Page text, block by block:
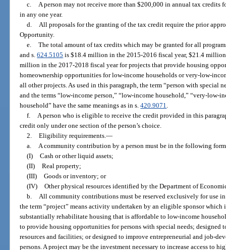
c. A person may not receive more than $200,000 in annual tax
in any one year.
d. All proposals for the granting of the tax credit require the prior
Opportunity.
e. The total amount of tax credits which may be granted for all
and s.624.5105 is $18.4 million in the 2015-2016 fiscal year, $21.4
million in the 2017-2018 fiscal year for projects that provide housing
homeownership opportunities for low-income households or very-low-
all other projects. As used in this paragraph, the term “person with special
and the terms “low-income person,” “low-income household,” “very-low-
household” have the same meanings as in s.420.9071.
f. A person who is eligible to receive the credit provided in this
credit only under one section of the person’s choice.
2. Eligibility requirements.—
a. A community contribution by a person must be in the following
(I) Cash or other liquid assets;
(II) Real property;
(III) Goods or inventory; or
(IV) Other physical resources identified by the Department of
b. All community contributions must be reserved exclusively for use
the term “project” means activity undertaken by an eligible sponsor which
substantially rehabilitate housing that is affordable to low-income
to provide housing opportunities for persons with special needs;
resources and facilities; or designed to improve entrepreneurial and job-
persons. A project may be the investment necessary to increase access to